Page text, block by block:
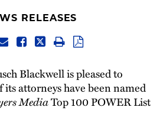
RELEASES
Blackwell is pleased to
attorneys have been named
MediaTop 100 POWER List